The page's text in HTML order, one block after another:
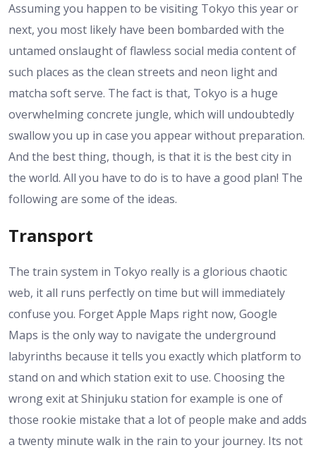
Assuming you happen to be visiting Tokyo this year or
next, you most likely have been bombarded with the
untamed onslaught of flawless social media content of
such places as the clean streets and neon light and
matcha soft serve. The fact is that, Tokyo is a huge
overwhelming concrete jungle, which will undoubtedly
swallow you up in case you appear without preparation.
And the best thing, though, is that it is the best city in
the world. All you have to do is to have a good plan! The
following are some of the ideas.
Transport
The train system in Tokyo really is a glorious chaotic
web, it all runs perfectly on time but will immediately
confuse you. Forget Apple Maps right now, Google
Maps is the only way to navigate the underground
labyrinths because it tells you exactly which platform to
stand on and which station exit to use. Choosing the
wrong exit at Shinjuku station for example is one of
those rookie mistake that a lot of people make and adds
a twenty minute walk in the rain to your journey. Its not